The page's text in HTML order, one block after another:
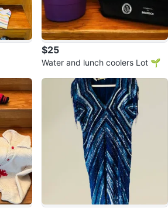
$25
Water and lunch coolers Lot 🌱